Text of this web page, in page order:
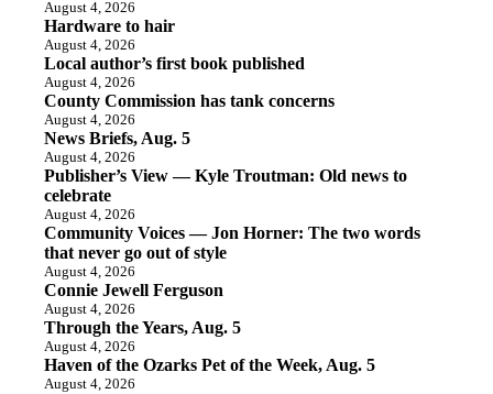
August 4, 2026
Hardware to hair
August 4, 2026
Local author’s first book published
August 4, 2026
County Commission has tank concerns
August 4, 2026
News Briefs, Aug. 5
August 4, 2026
Publisher’s View — Kyle Troutman: Old news to
celebrate
August 4, 2026
Community Voices — Jon Horner: The two words
that never go out of style
August 4, 2026
Connie Jewell Ferguson
August 4, 2026
Through the Years, Aug. 5
August 4, 2026
Haven of the Ozarks Pet of the Week, Aug. 5
August 4, 2026